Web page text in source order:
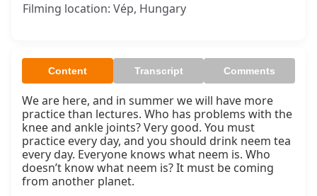
Filming location: Vép, Hungary
Content Transcript Comments
We are here, and in summer we will have more
practice than lectures. Who has problems with the
knee and ankle joints? Very good. You must
practice every day, and you should drink neem tea
every day. Everyone knows what neem is. Who
doesn’t know what neem is? It must be coming
from another planet.